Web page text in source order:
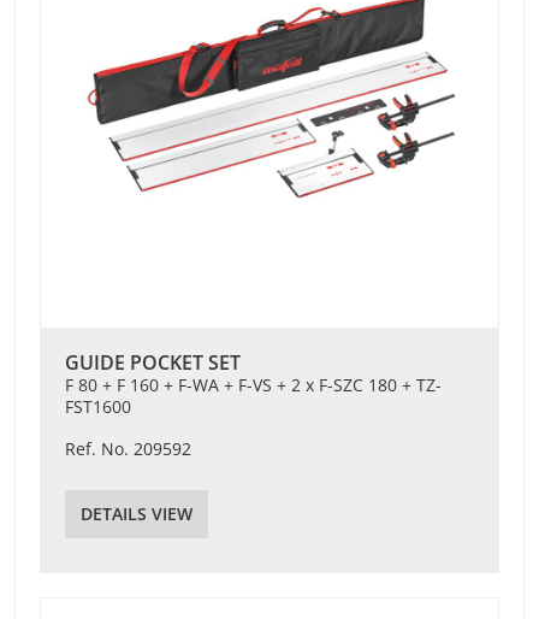
GUIDE POCKET SET
F 80 + F 160 + F-WA + F-VS + 2 x F-SZC 180 + TZ-
FST1600
Ref. No. 209592
DETAILS VIEW